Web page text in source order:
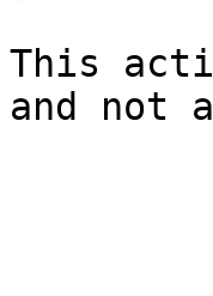
This